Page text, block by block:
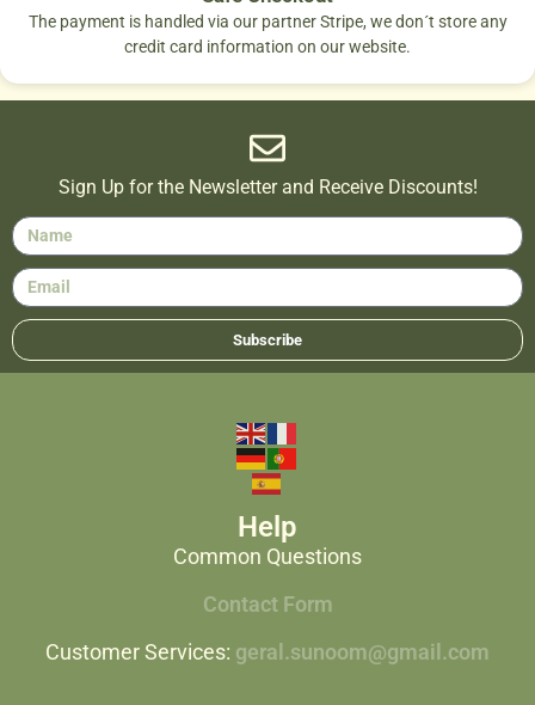
The payment is handled via our partner Stripe, we don´t store any
credit card information on our website.
Sign Up for the Newsletter and Receive Discounts!
Subscribe
Help
Common Questions
Contact Form
Customer Services: geral.sunoom@gmail.com